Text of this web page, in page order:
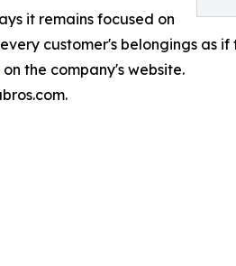
it remains focused on
customer's belongings as if
on the company's website.